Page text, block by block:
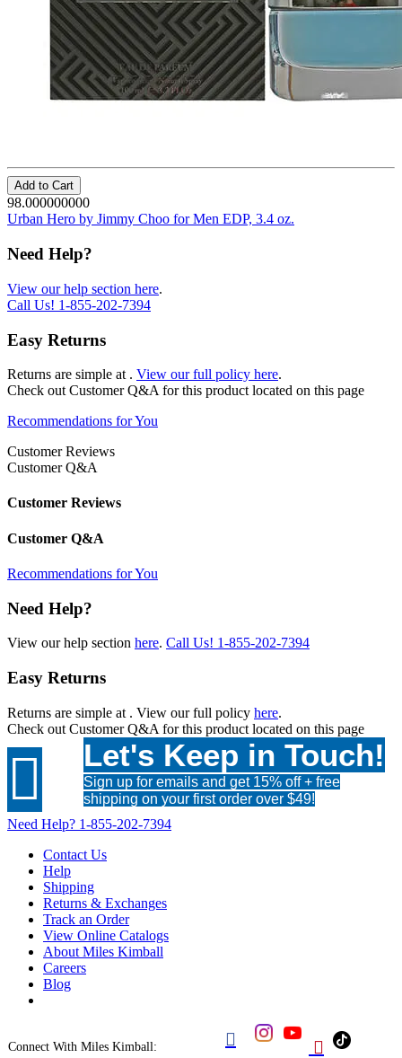
Add to Cart
98.000000000
Urban Hero by Jimmy Choo for Men EDP, 3.4 oz.
Need Help?
View our help section here.
Call Us! 1-855-202-7394
Easy Returns
Returns are simple at . View our full policy here.
Check out Customer Q&A for this product located on this page
Recommendations for You
Customer Reviews
Customer Q&A
Customer Reviews
Customer Q&A
Recommendations for You
Need Help?
View our help section here. Call Us! 1-855-202-7394
Easy Returns
Returns are simple at . View our full policy here.
Check out Customer Q&A for this product located on this page
 Let's Keep in Touch!
Sign up for emails and get 15% off + free
shipping on your first order over $49!
Need Help? 1-855-202-7394
Contact Us
Help
Shipping
Returns & Exchanges
Track an Order
View Online Catalogs
About Miles Kimball
Careers
Blog
Connect With Miles Kimball:  